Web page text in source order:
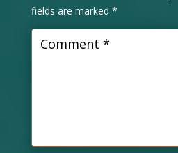
fields are marked *